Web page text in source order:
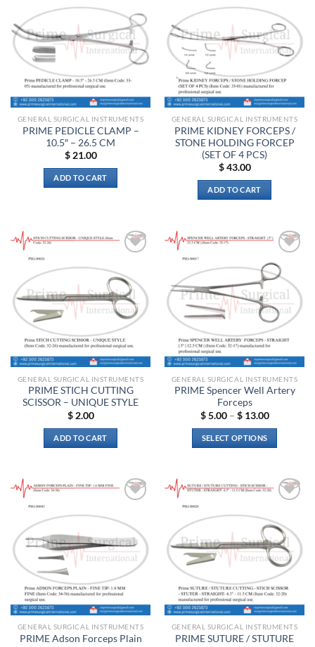
wishlist
GENERAL SURGICAL INSTRUMENTS
PRIME PEDICLE CLAMP –
10.5″ – 26.5 CM
$21.00
ADD TO CART
wishlist
GENERAL SURGICAL INSTRUMENTS
PRIME KIDNEY FORCEPS /
STONE HOLDING FORCEP
(SET OF 4 PCS)
$43.00
ADD TO CART
wishlist
GENERAL SURGICAL INSTRUMENTS
PRIME STICH CUTTING
SCISSOR – UNIQUE STYLE
$2.00
ADD TO CART
Add to
wishlist
GENERAL SURGICAL INSTRUMENTS
PRIME Spencer Well Artery
Forceps
$5.00 – $13.00Price
$ 13.00
SELECT OPTIONS
has
variants.
options
may
chosen
on
the
product
wishlist
GENERAL SURGICAL INSTRUMENTS
PRIME Adson Forceps Plain
wishlist
GENERAL SURGICAL INSTRUMENTS
PRIME SUTURE / STUTURE